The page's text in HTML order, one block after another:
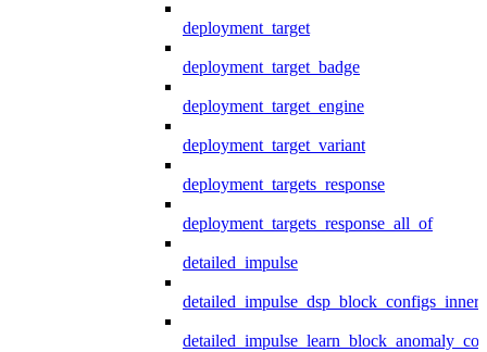
deployment_target
deployment_target_badge
deployment_target_engine
deployment_target_variant
deployment_targets_response
deployment_targets_response_all_of
detailed_impulse
detailed_impulse_dsp_block_configs_inner